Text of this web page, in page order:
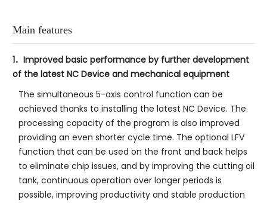
Main features
1．Improved basic performance by further development
of the latest NC Device and mechanical equipment
The simultaneous 5-axis control function can be
achieved thanks to installing the latest NC Device. The
processing capacity of the program is also improved
providing an even shorter cycle time. The optional LFV
function that can be used on the front and back helps
to eliminate chip issues, and by improving the cutting oil
tank, continuous operation over longer periods is
possible, improving productivity and stable production